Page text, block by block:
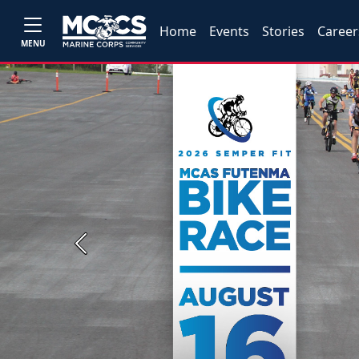
MENU
Home Events Stories
Previous